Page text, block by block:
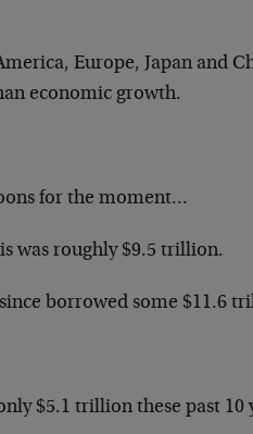
Europe, Japan and
economic growth.
for the moment…
was roughly $9.5 trillion.
borrowed some $11.6
$5.1 trillion these past 10